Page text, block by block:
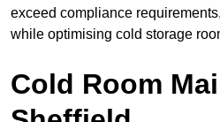
exceed compliance
while optimising cold storage
Cold Room